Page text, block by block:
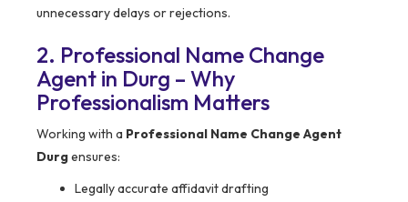
unnecessary delays or rejections.
2. Professional Name Change
Agent in Durg – Why
Professionalism Matters
Working with a Professional Name Change Agent
Durgensures:
Legally accurate affidavit drafting